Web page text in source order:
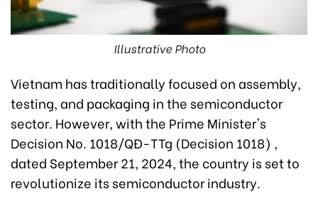
Illustrative Photo
Vietnam has traditionally focused on assembly,
testing, and packaging in the semiconductor
sector. However, with the Prime Minister's
Decision No. 1018/QĐ-TTg (Decision 1018) ,
dated September 21, 2024, the country is set to
revolutionize its semiconductor industry.